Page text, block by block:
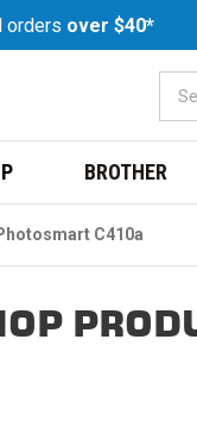
orders over $40*
BROTHER
C410a